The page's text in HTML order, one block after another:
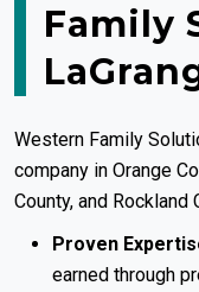
Family
Western Family
company in Orange
County, and Rockland
Proven
earned through